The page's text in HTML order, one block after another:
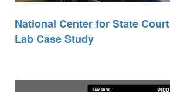
National Center for State
Lab Case Study